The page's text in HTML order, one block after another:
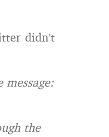
didn’t
message:
the